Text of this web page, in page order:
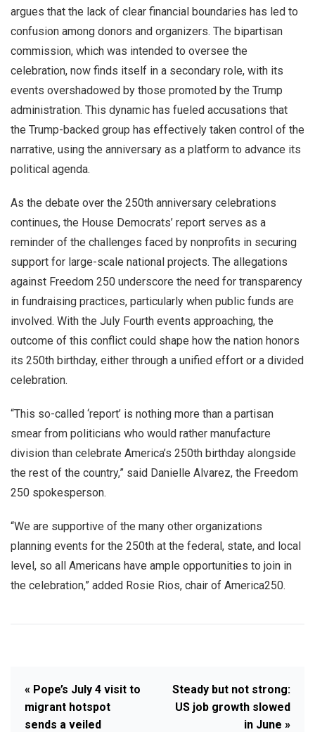
argues that the lack of clear financial boundaries has led to
confusion among donors and organizers. The bipartisan
commission, which was intended to oversee the
celebration, now finds itself in a secondary role, with its
events overshadowed by those promoted by the Trump
administration. This dynamic has fueled accusations that
the Trump-backed group has effectively taken control of the
narrative, using the anniversary as a platform to advance its
political agenda.
As the debate over the 250th anniversary celebrations
continues, the House Democrats’ report serves as a
reminder of the challenges faced by nonprofits in securing
support for large-scale national projects. The allegations
against Freedom 250 underscore the need for transparency
in fundraising practices, particularly when public funds are
involved. With the July Fourth events approaching, the
outcome of this conflict could shape how the nation honors
its 250th birthday, either through a unified effort or a divided
celebration.
“This so-called ‘report’ is nothing more than a partisan
smear from politicians who would rather manufacture
division than celebrate America’s 250th birthday alongside
the rest of the country,” said Danielle Alvarez, the Freedom
250 spokesperson.
“We are supportive of the many other organizations
planning events for the 250th at the federal, state, and local
level, so all Americans have ample opportunities to join in
the celebration,” added Rosie Rios, chair of America250.
« Pope’s July 4 visit to
migrant hotspot
sends a veiled
Steady but not strong:
US job growth slowed
in June »